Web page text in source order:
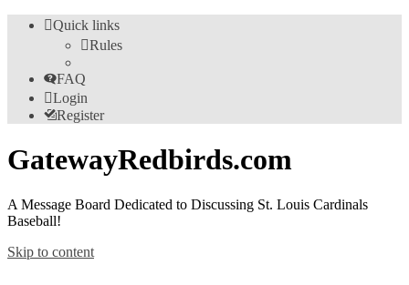
Quick links
Rules
FAQ
Login
Register
GatewayRedbirds.com
A Message Board Dedicated to Discussing St. Louis Cardinals
Baseball!
Skip to content